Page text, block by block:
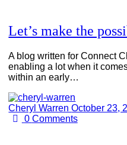
Let’s make the
A blog written for Connect
enabling a lot when it
within an early…
Cheryl WarrenOctober 23,
0 Comments